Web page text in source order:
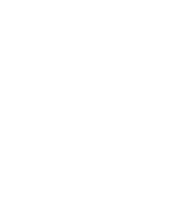
for your
with us